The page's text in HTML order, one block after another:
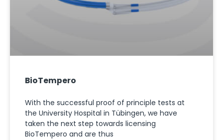
BioTempero
With the successful proof of principle tests at
the University Hospital in Tübingen, we have
taken the next step towards licensing
BioTempero and are thus